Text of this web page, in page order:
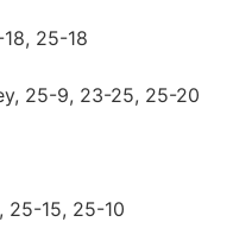
25-18
25-9, 23-25, 25-20
25-15, 25-10